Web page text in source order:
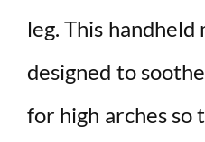
leg. This handheld
designed to
for high arches so